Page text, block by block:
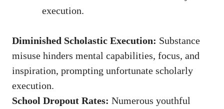
execution.
Diminished Scholastic Execution: Substance
misuse hinders mental capabilities, focus, and
inspiration, prompting unfortunate scholarly
execution.
School Dropout Rates: Numerous youthful